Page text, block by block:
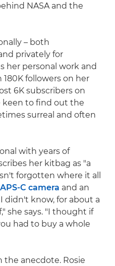
NASA and the
– both
privately for
her personal work and
followers on her
6K subscribers on
keen to find out the
surreal and often
with years of
her kitbag as "a
forgotten where it all
APS-C camera and an
didn't know, for about a
she says. "I thought if
had to buy a whole
the anecdote. Rosie